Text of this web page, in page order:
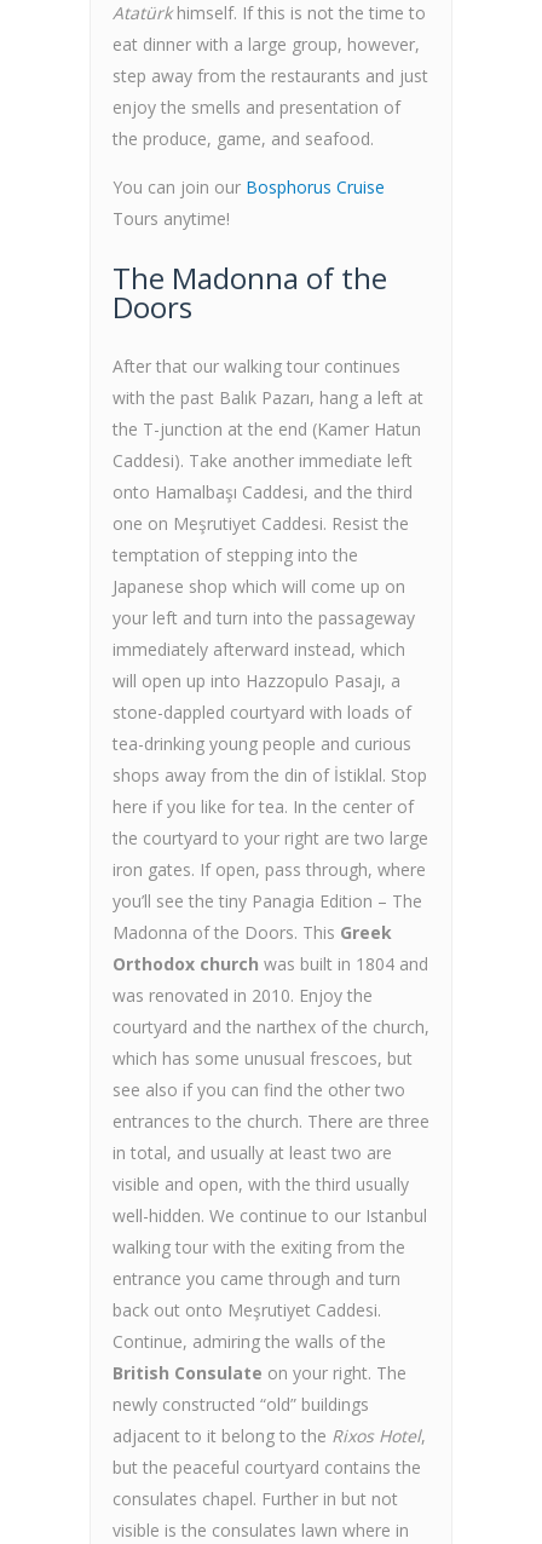
Atatürkhimself. If this is not the time to
eat dinner with a large group, however,
step away from the restaurants and just
enjoy the smells and presentation of
the produce, game, and seafood.
You can join our Bosphorus Cruise
Tours anytime!
The Madonna of the
Doors
After that our walking tour continues
with the past Balık Pazarı, hang a left at
the T-junction at the end (Kamer Hatun
Caddesi). Take another immediate left
onto Hamalbaşı Caddesi, and the third
one on Meşrutiyet Caddesi. Resist the
temptation of stepping into the
Japanese shop which will come up on
your left and turn into the passageway
immediately afterward instead, which
will open up into Hazzopulo Pasajı, a
stone-dappled courtyard with loads of
tea-drinking young people and curious
shops away from the din of İstiklal. Stop
here if you like for tea. In the center of
the courtyard to your right are two large
iron gates. If open, pass through, where
you’ll see the tiny Panagia Edition – The
Madonna of the Doors. This Greek
Orthodox church was built in 1804 and
was renovated in 2010. Enjoy the
courtyard and the narthex of the church,
which has some unusual frescoes, but
see also if you can find the other two
entrances to the church. There are three
in total, and usually at least two are
visible and open, with the third usually
well-hidden. We continue to our Istanbul
walking tour with the exiting from the
entrance you came through and turn
back out onto Meşrutiyet Caddesi.
Continue, admiring the walls of the
British Consulate on your right. The
newly constructed “old” buildings
adjacent to it belong to the Rixos Hotel,
but the peaceful courtyard contains the
consulates chapel. Further in but not
visible is the consulates lawn where in